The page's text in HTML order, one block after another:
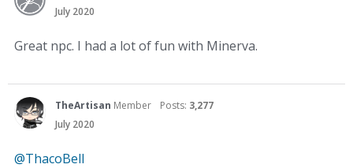
July 2020
Great npc. I had a lot of fun with Minerva.
TheArtisan Member Posts: 3,277
July 2020
@ThacoBell